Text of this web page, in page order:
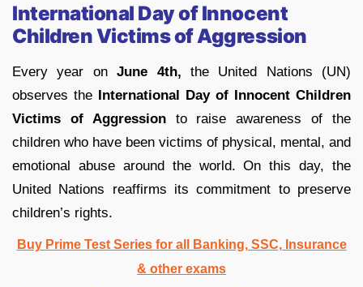
International Day of Innocent
Children Victims of Aggression
Every year onJune 4th, the United Nations (UN)
observes the International Day of Innocent Children
Victims of Aggressionto raise awareness of the
children who have been victims of physical, mental, and
emotional abuse around the world. On this day, the
United Nations reaffirms its commitment to preserve
children’s rights.
Buy Prime Test Series for all Banking, SSC, Insurance
& other exams